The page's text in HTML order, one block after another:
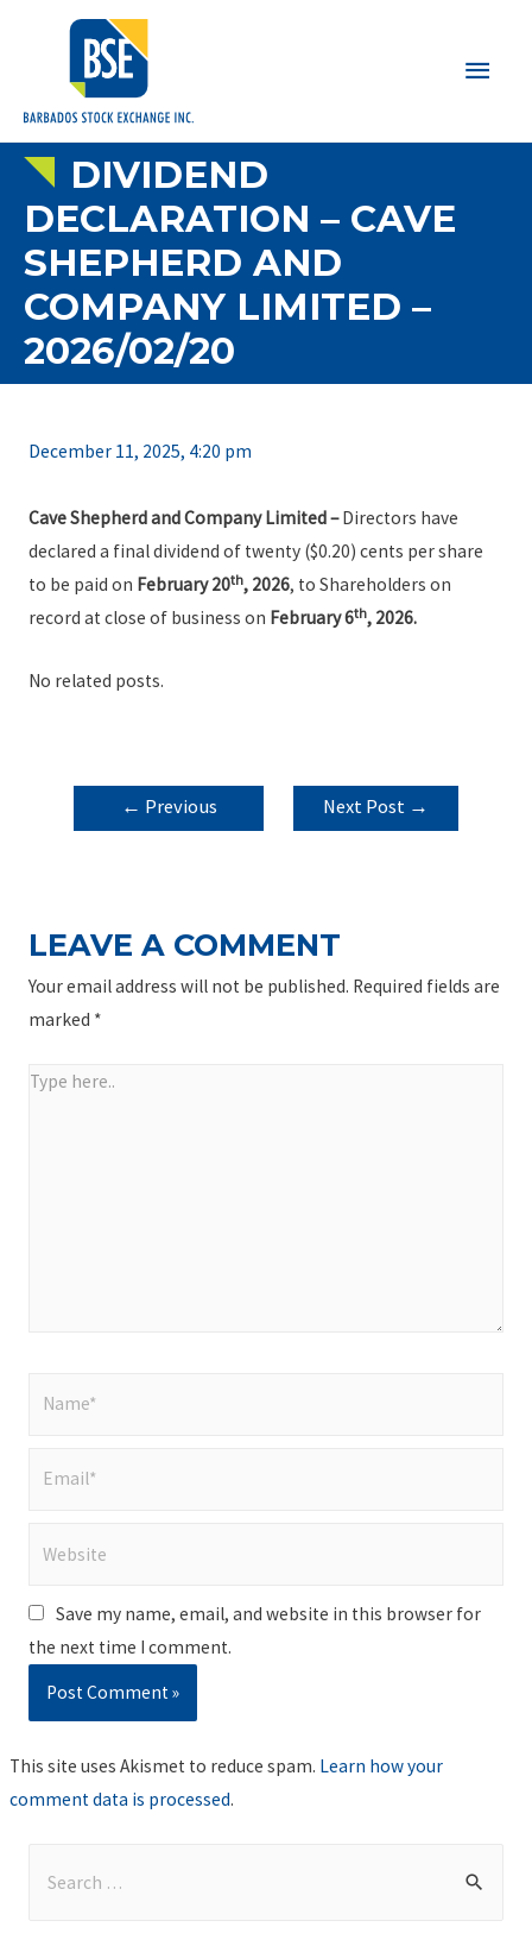
Main
DIVIDEND
DECLARATION – CAVE
SHEPHERD AND
COMPANY LIMITED –
2026/02/20
December 11, 2025, 4:20 pm
Cave Shepherd and Company Limited –Directors have
declared a final dividend of twenty ($0.20) cents per share
to be paid on February 20th, 2026, to Shareholders on
record at close of business on February 6th, 2026.
No related posts.
POST
NAVIGATION
← Previous
Next Post →
LEAVE A COMMENT
Your email address will not be published. Required fields are
marked *
Type
Save my name, email, and website in this browser for
the next time I comment.
This site uses Akismet to reduce spam. Learn how your
comment data is processed.